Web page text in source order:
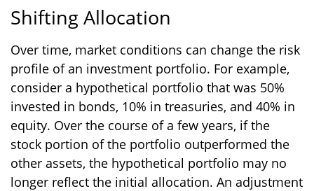
Shifting Allocation
Over time, market conditions can change the risk
profile of an investment portfolio. For example,
consider a hypothetical portfolio that was 50%
invested in bonds, 10% in treasuries, and 40% in
equity. Over the course of a few years, if the
stock portion of the portfolio outperformed the
other assets, the hypothetical portfolio may no
longer reflect the initial allocation. An adjustment